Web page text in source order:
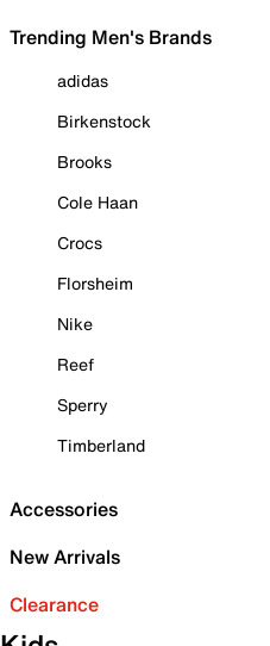
Trending Men's Brands
adidas
Birkenstock
Brooks
Cole Haan
Crocs
Florsheim
Nike
Reef
Sperry
Timberland
Accessories
New Arrivals
Clearance